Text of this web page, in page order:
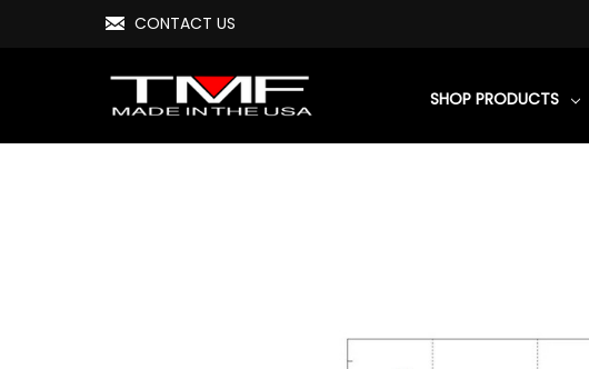
CONTACT US
SHOP PRODUCTS